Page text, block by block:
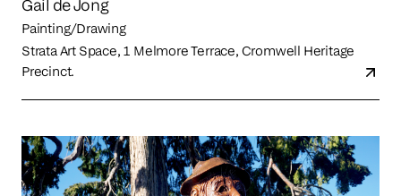
Gail de Jong
Painting/Drawing
Strata Art Space, 1 Melmore Terrace, Cromwell Heritage
Precinct.